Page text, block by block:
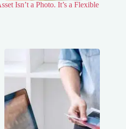
Isn’t a Photo. It’s a Flexible